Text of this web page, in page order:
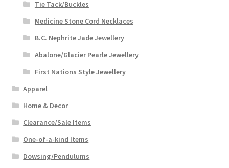
Tie Tack/Buckles
Medicine Stone Cord Necklaces
B.C. Nephrite Jade Jewellery
Abalone/Glacier Pearle Jewellery
First Nations Style Jewellery
Apparel
Home & Decor
Clearance/Sale Items
One-of-a-kind Items
Dowsing/Pendulums